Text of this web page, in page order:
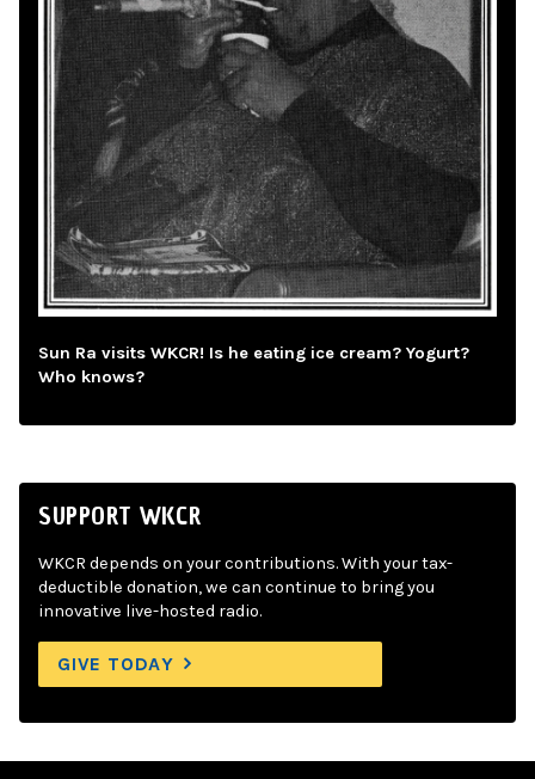
Sun Ra visits WKCR! Is he eating ice cream? Yogurt?
Who knows?
SUPPORT WKCR
WKCR depends on your contributions. With your tax-
deductible donation, we can continue to bring you
innovative live-hosted radio.
GIVE TODAY